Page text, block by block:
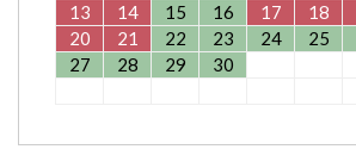
13
14 15 16 17 18
20
21 22 23 24 25
27
28 29 30